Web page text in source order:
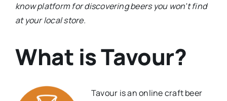
know platform for discovering beers you won’t find
at your local store.
What is Tavour?
Tavour is an online craft beer